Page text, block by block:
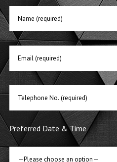
Preferred Date & Time